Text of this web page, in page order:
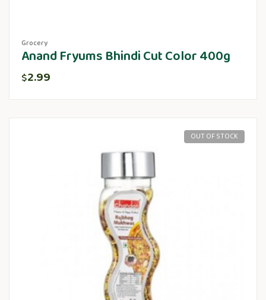
Grocery
Anand Fryums Bhindi Cut Color 400g
$2.99
OUT OF STOCK